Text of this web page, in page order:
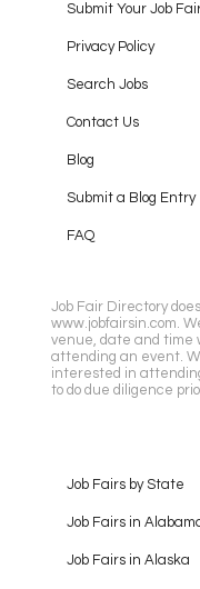
Submit Your Job
Privacy Policy
Search Jobs
Contact Us
Blog
Submit a Blog Entry
FAQ
Job Fair Directory
www.jobfairsin.com.
venue, date and time
attending an event.
interested in
to do due diligence
Job Fairs by State
Job Fairs in
Job Fairs in Alaska